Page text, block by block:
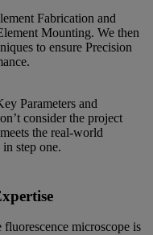
Fabrication and
Mounting. We then
to ensure Precision
Parameters and
consider the project
the real-world
step one.
microscope is